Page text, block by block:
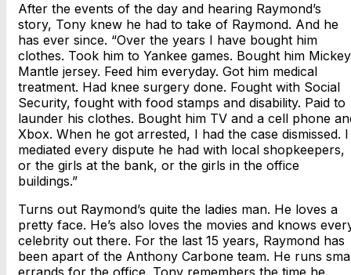
After the events of the day and hearing Raymond’s
story, Tony knew he had to take of Raymond. And he
has ever since. “Over the years I have bought him
clothes. Took him to Yankee games. Bought him Mickey
Mantle jersey. Feed him everyday. Got him medical
treatment. Had knee surgery done. Fought with Social
Security, fought with food stamps and disability. Paid to
launder his clothes. Bought him TV and a cell phone
Xbox. When he got arrested, I had the case dismissed. I
mediated every dispute he had with local shopkeepers,
or the girls at the bank, or the girls in the office
buildings.”
Turns out Raymond’s quite the ladies man. He loves a
pretty face. He’s also loves the movies and knows
celebrity out there. For the last 15 years, Raymond has
been apart of the Anthony Carbone team. He runs